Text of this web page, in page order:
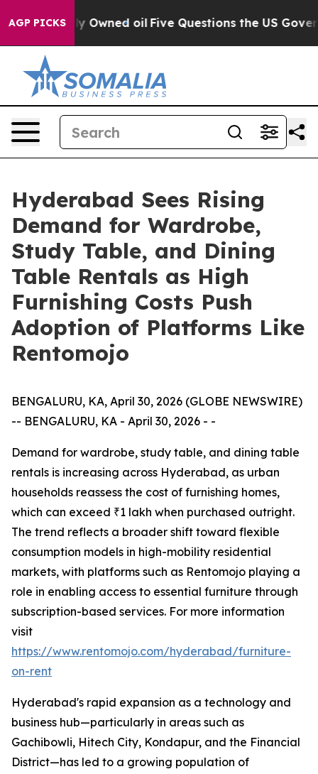
AGP PICKS
Publicly Owned oil Five Questions the US
Hyderabad Sees Rising
Demand for Wardrobe,
Study Table, and Dining
Table Rentals as High
Furnishing Costs Push
Adoption of Platforms Like
Rentomojo
BENGALURU, KA, April 30, 2026 (GLOBE NEWSWIRE)
-- BENGALURU, KA - April 30, 2026 - -
Demand for wardrobe, study table, and dining table
rentals is increasing across Hyderabad, as urban
households reassess the cost of furnishing homes,
which can exceed ₹1 lakh when purchased outright.
The trend reflects a broader shift toward flexible
consumption models in high-mobility residential
markets, with platforms such as Rentomojo playing a
role in enabling access to essential furniture through
subscription-based services. For more information
visit
https://www.rentomojo.com/hyderabad/furniture-
on-rent
Hyderabad's rapid expansion as a technology and
business hub—particularly in areas such as
Gachibowli, Hitech City, Kondapur, and the Financial
District—has led to a growing population of